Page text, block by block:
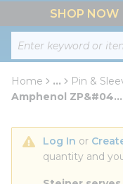
Site Search
SHOP NOW
Home ...
more info
Pin &
Amphenol
Log In or
quantity and